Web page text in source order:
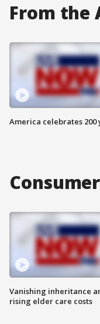
From the
America celebrates 200
Vanishing inheritance
rising elder care costs